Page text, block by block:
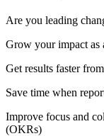
Are you leading
Grow your impact as
Get results fasterfrom
Save time when
Improve focus and
(OKRs)